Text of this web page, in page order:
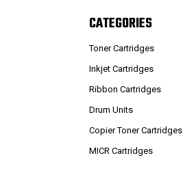
CATEGORIES
Toner Cartridges
Inkjet Cartridges
Ribbon Cartridges
Drum Units
Copier Toner Cartridges
MICR Cartridges